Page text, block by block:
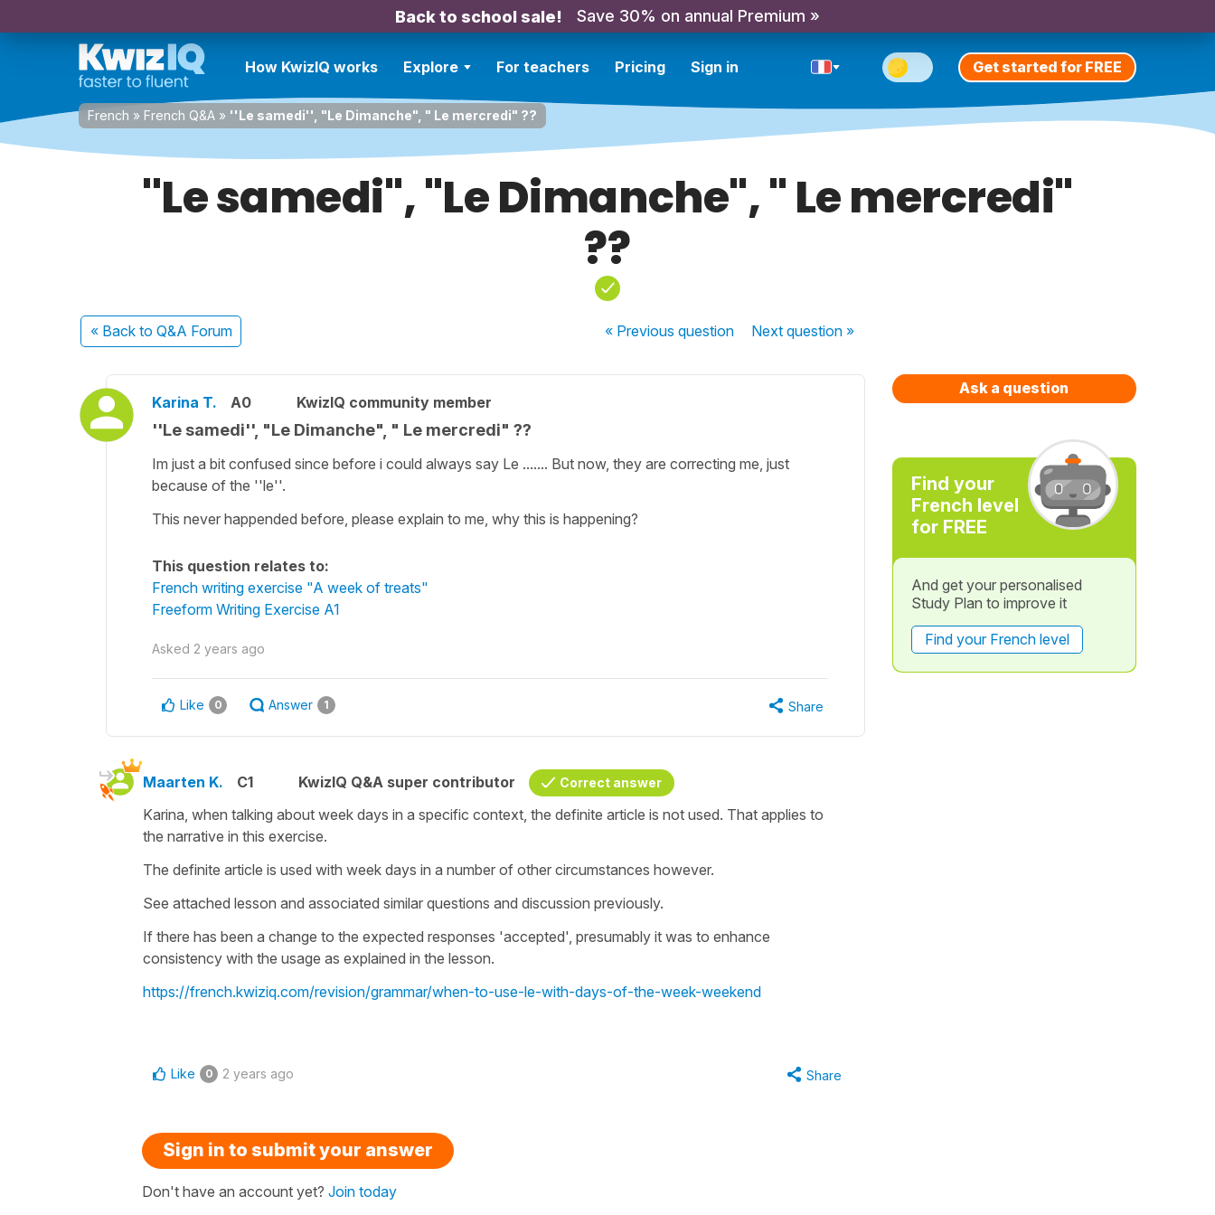
Back to school sale! Save 30% on annual Premium »
How KwizIQ works Explore For teachers Pricing Sign in Get started for FREE
French » French Q&A » ''Le samedi'', "Le Dimanche", " Le mercredi" ??
''Le samedi'', "Le Dimanche", " Le mercredi"
??
« Back to Q&A Forum « Previousquestion Nextquestion »
Karina T. A0 KwizIQ community member
''Le samedi'', "Le Dimanche", " Le mercredi" ??
Im just a bit confused since before i could always say Le ....... But now, they are correcting me, just
because of the ''le''.
This never happended before, please explain to me, why this is happening?
This question relates to:
French writing exercise "A week of treats"
Freeform Writing Exercise A1
Asked 2 years ago
Like 0 Answer 1 Share
Maarten K. C1 KwizIQ Q&A super contributor Correct answer
Karina, when talking about week days in a specific context, the definite article is not used. That applies to
the narrative in this exercise.
The definite article is used with week days in a number of other circumstances however.
See attached lesson and associated similar questions and discussion previously.
If there has been a change to the expected responses 'accepted', presumably it was to enhance
consistency with the usage as explained in the lesson.
https://french.kwiziq.com/revision/grammar/when-to-use-le-with-days-of-the-week-weekend
Like 0 2 years ago Share
Sign in to submit your answer
Don't have an account yet? Join today
Ask a question
Find your
French level
for FREE
And get your personalised
Study Plan to improve it
Find your French level